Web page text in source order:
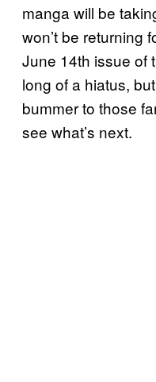
manga will be
won’t be returning
June 14th issue of
long of a hiatus,
bummer to those
see what’s next.